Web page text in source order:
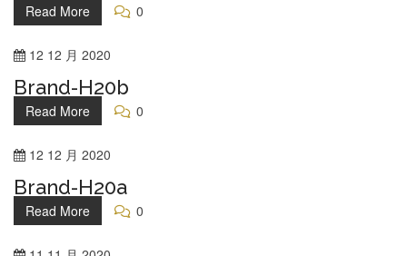
Read More 0
12 12 月 2020
Brand-H20b
Read More 0
12 12 月 2020
Brand-H20a
Read More 0